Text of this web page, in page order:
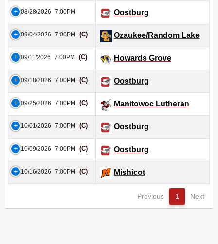
08/28/2026 7:00PM Oostburg
09/04/2026 7:00PM (C) Ozaukee/Random Lake
09/11/2026 7:00PM (C) Howards Grove
09/18/2026 7:00PM (C) Oostburg
09/25/2026 7:00PM (C) Manitowoc Lutheran
10/01/2026 7:00PM (C) Oostburg
10/09/2026 7:00PM (C) Oostburg
10/16/2026 7:00PM (C) Mishicot
Previous 1 Next